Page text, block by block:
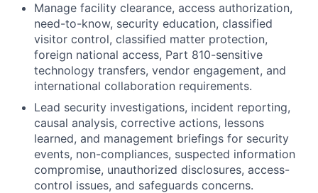
Manage facility clearance, access authorization,
need-to-know, security education, classified
visitor control, classified matter protection,
foreign national access, Part 810-sensitive
technology transfers, vendor engagement, and
international collaboration requirements.
Lead security investigations, incident reporting,
causal analysis, corrective actions, lessons
learned, and management briefings for security
events, non-compliances, suspected information
compromise, unauthorized disclosures, access-
control issues, and safeguards concerns.